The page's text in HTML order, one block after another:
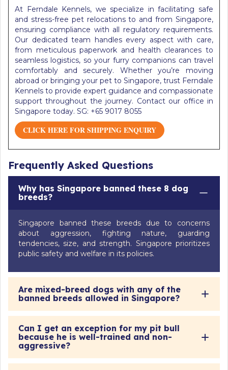
At Ferndale Kennels, we specialize in facilitating safe
and stress-free pet relocations to and from Singapore,
ensuring compliance with all regulatory requirements.
Our dedicated team handles every aspect with care,
from meticulous paperwork and health clearances to
seamless logistics, so your furry companions can travel
comfortably and securely. Whether you’re moving
abroad or bringing your pet to Singapore, trust Ferndale
Kennels to provide expert guidance and compassionate
support throughout the journey. Contact our office in
Singapore today. SG: +65 9017 8055
CLICK HERE FOR SHIPPING ENQUIRY
Frequently Asked Questions
Why has Singapore banned these 8 dog
breeds?
Singapore banned these breeds due to concerns
about aggression, fighting nature, guarding
tendencies, size, and strength. Singapore prioritizes
public safety and welfare in its policies.
Are mixed-breed dogs with any of the
banned breeds allowed in Singapore?
Can I get an exception for my pit bull
because he is well-trained and non-
aggressive?